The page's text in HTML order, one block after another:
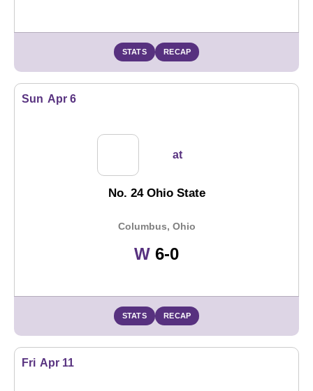
STATS RECAP
Sun Apr 6
at
No. 24 Ohio State
Columbus, Ohio
WWin
6-0
STATS RECAP
Fri Apr 11